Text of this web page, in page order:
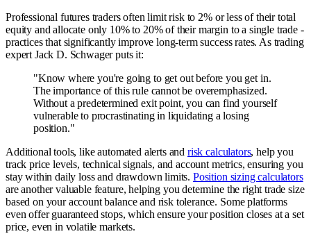
Professional futures traders often limit risk to 2% or less of their total
equity and allocate only 10% to 20% of their margin to a single trade -
practices that significantly improve long-term success rates. As trading
expert Jack D. Schwager puts it:
"Know where you're going to get out before you get in.
The importance of this rule cannot be overemphasized.
Without a predetermined exit point, you can find yourself
vulnerable to procrastinating in liquidating a losing
position."
Additional tools, like automated alerts and risk calculators, help you
track price levels, technical signals, and account metrics, ensuring you
stay within daily loss and drawdown limits. Position sizing calculators
are another valuable feature, helping you determine the right trade size
based on your account balance and risk tolerance. Some platforms
even offer guaranteed stops, which ensure your position closes at a set
price, even in volatile markets.